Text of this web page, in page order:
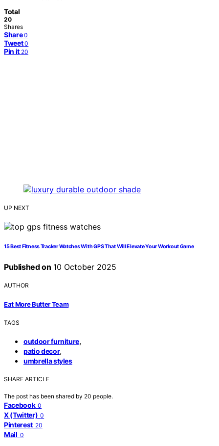
Total
20
Shares
Share 0
Tweet 0
Pin it 20
UP NEXT
15 Best Fitness Tracker Watches With GPS That Will Elevate Your Workout Game
Published on 10 October 2025
AUTHOR
Eat More Butter Team
TAGS
outdoor furniture,
patio decor,
umbrella styles
SHARE ARTICLE
The post has been shared by 20 people.
Facebook 0
X (Twitter) 0
Pinterest 20
Mail 0